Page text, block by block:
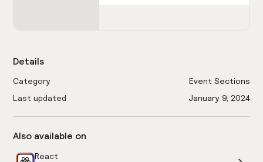
Details
Category
Event Sections
Last updated
January 9, 2024
Also available on
React